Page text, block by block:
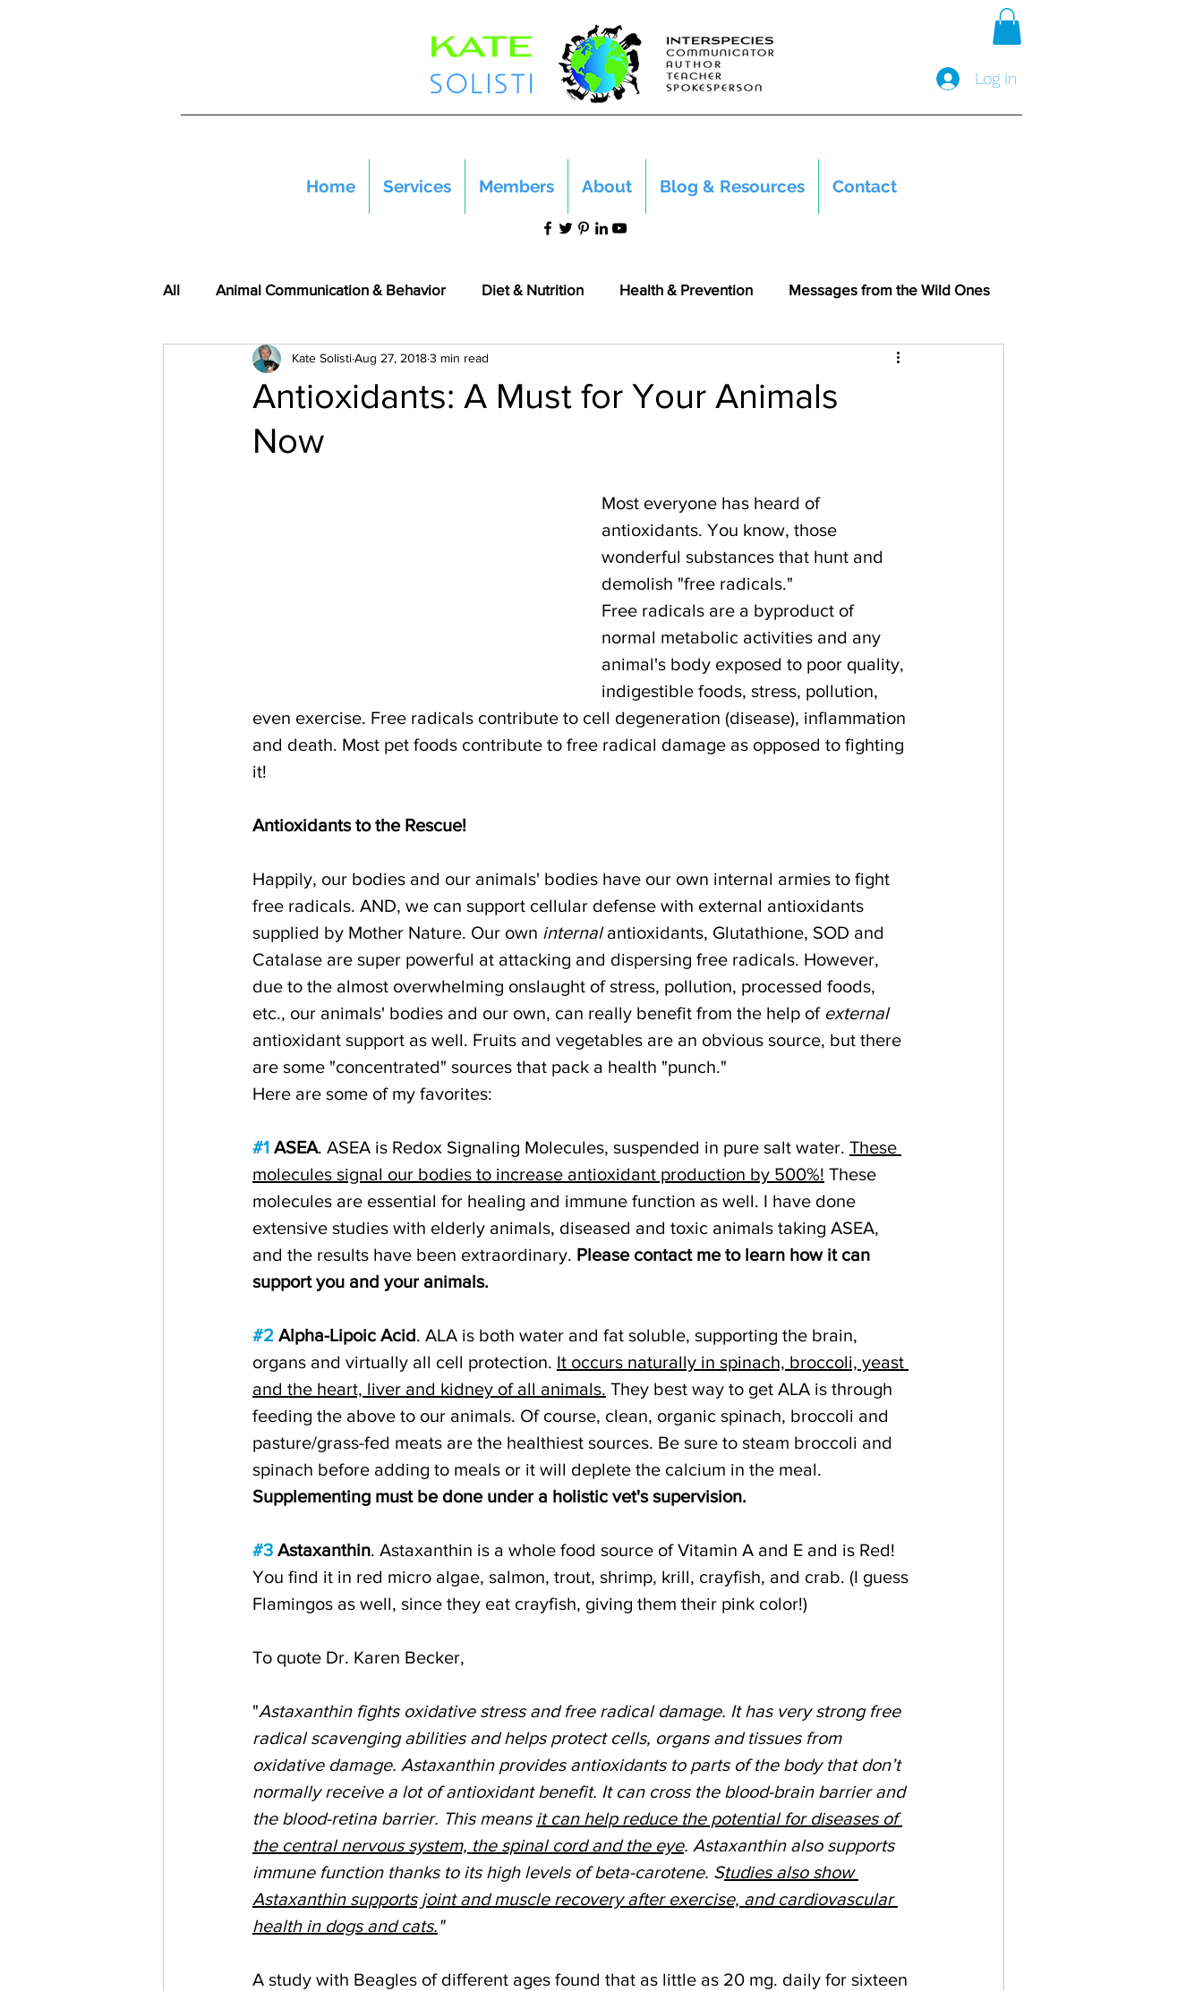
Log In
Home Services Members About Blog & Resources Contact
All Animal Communication & Behavior Diet & Nutrition Health & Prevention Messages from the Wild Ones
Antioxidants: A Must for Your Animals
Now
Kate SolistiAug 27, 20183 min read
Most everyone has heard of
antioxidants. You know, those
wonderful substances that hunt and
demolish "free radicals."
Free radicals are a byproduct of
normal metabolic activities and any
animal's body exposed to poor quality,
indigestible foods, stress, pollution,
even exercise. Free radicals contribute to cell degeneration (disease), inflammation
and death. Most pet foods contribute to free radical damage as opposed to fighting
it!
Antioxidants to the Rescue!
Happily, our bodies and our animals' bodies have our own internal armies to fight
free radicals. AND, we can support cellular defense with external antioxidants
supplied by Mother Nature. Our own internal antioxidants, Glutathione, SOD and
Catalase are super powerful at attacking and dispersing free radicals. However,
due to the almost overwhelming onslaught of stress, pollution, processed foods,
etc., our animals' bodies and our own, can really benefit from the help of external
antioxidant support as well. Fruits and vegetables are an obvious source, but there
are some "concentrated" sources that pack a health "punch."
Here are some of my favorites:
#1 ASEA. ASEA is Redox Signaling Molecules, suspended in pure salt water. These
molecules signal our bodies to increase antioxidant production by 500%! These
molecules are essential for healing and immune function as well. I have done
extensive studies with elderly animals, diseased and toxic animals taking ASEA,
and the results have been extraordinary. Please contact me to learn how it can
support you and your animals.
#2 Alpha-Lipoic Acid. ALA is both water and fat soluble, supporting the brain,
organs and virtually all cell protection. It occurs naturally in spinach, broccoli, yeast
and the heart, liver and kidney of all animals. They best way to get ALA is through
feeding the above to our animals. Of course, clean, organic spinach, broccoli and
pasture/grass-fed meats are the healthiest sources. Be sure to steam broccoli and
spinach before adding to meals or it will deplete the calcium in the meal.
Supplementing must be done under a holistic vet's supervision.
#3 Astaxanthin. Astaxanthin is a whole food source of Vitamin A and E and is Red!
You find it in red micro algae, salmon, trout, shrimp, krill, crayfish, and crab. (I guess
Flamingos as well, since they eat crayfish, giving them their pink color!)
To quote Dr. Karen Becker,
"Astaxanthin fights oxidative stress and free radical damage. It has very strong free
radical scavenging abilities and helps protect cells, organs and tissues from
oxidative damage. Astaxanthin provides antioxidants to parts of the body that don’t
normally receive a lot of antioxidant benefit. It can cross the blood-brain barrier and
the blood-retina barrier. This means it can help reduce the potential for diseases of
the central nervous system, the spinal cord and the eye. Astaxanthin also supports
immune function thanks to its high levels of beta-carotene. Studies also show
Astaxanthin supports joint and muscle recovery after exercise, and cardiovascular
health in dogs and cats."
A study with Beagles of different ages found that as little as 20 mg. daily for sixteen